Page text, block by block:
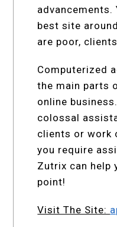
advancements.
best site
are poor,
Computerized
the main parts
online
colossal
clients or work
you require
Zutrix can help
point!
Visit The Site: